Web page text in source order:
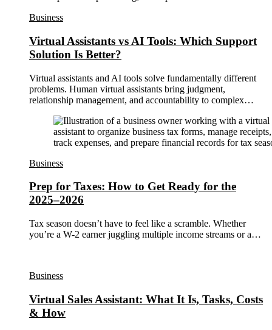
Business
Virtual Assistants vs AI Tools: Which Support
Solution Is Better?
Virtual assistants and AI tools solve fundamentally different
problems. Human virtual assistants bring judgment,
relationship management, and accountability to complex…
Business
Prep for Taxes: How to Get Ready for the
2025–2026
Tax season doesn’t have to feel like a scramble. Whether
you’re a W-2 earner juggling multiple income streams or a…
Business
Virtual Sales Assistant: What It Is, Tasks, Costs
& How